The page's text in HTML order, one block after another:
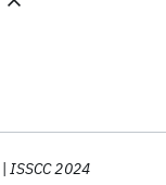
ISSCC 2024